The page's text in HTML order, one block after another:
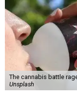
The cannabis battle
Unsplash